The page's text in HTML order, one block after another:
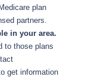
plan
partners.
in your area.
to those plans
get information